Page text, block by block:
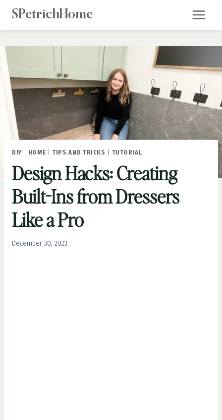
Skip
SPetrichHome
DIY| HOME TIPS AND TRICKS TUTORIAL
Design Hacks: Creating
Built-Ins from Dressers
Like a Pro
December 30, 2023